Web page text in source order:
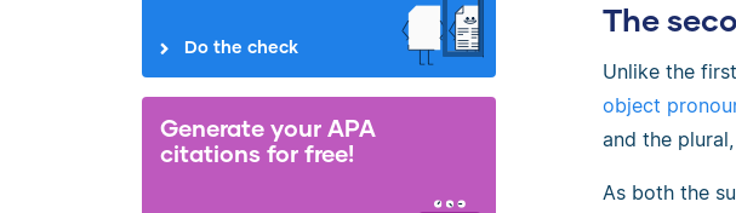
Do the check
Generate your APA
citations for free!
The
Unlike the
object
and the
As both the